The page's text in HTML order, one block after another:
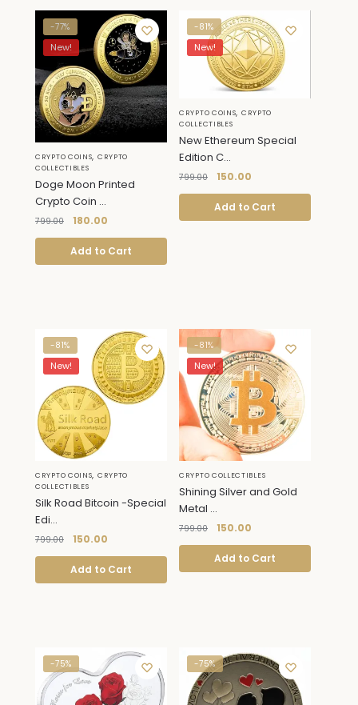
-77%
New!
CRYPTO COINS, CRYPTO
COLLECTIBLES
Doge Moon Printed
Crypto Coin ...
799.00 180.00
Add to Cart
-81%
New!
CRYPTO COINS, CRYPTO
COLLECTIBLES
New Ethereum Special
Edition C...
799.00 150.00
Add to Cart
-81%
New!
CRYPTO COINS, CRYPTO
COLLECTIBLES
Silk Road Bitcoin -Special
Edi...
799.00 150.00
Add to Cart
-81%
New!
CRYPTO COLLECTIBLES
Shining Silver and Gold
Metal ...
799.00 150.00
Add to Cart
-75% -75%